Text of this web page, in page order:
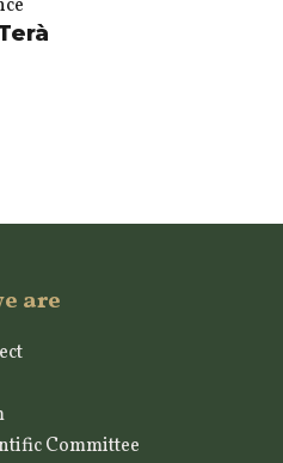
are
Committee